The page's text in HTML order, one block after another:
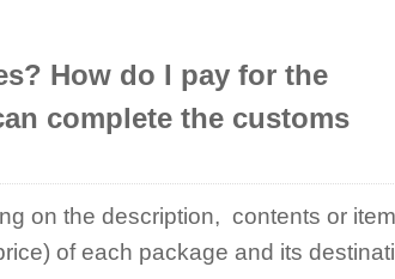
How do I pay for the
complete the customs
on the description, contents or item
of each package and its